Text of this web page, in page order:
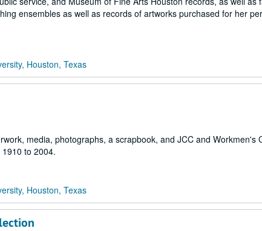
ensembles as well as records of artworks purchased for her
Houston, Texas
media, photographs, a scrapbook, and JCC and Workmen's
to 2004.
Houston, Texas